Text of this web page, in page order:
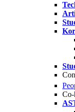
Co-